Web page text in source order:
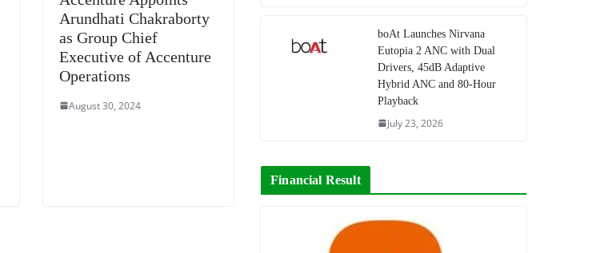
Arundhati Chakraborty
as Group Chief
Executive of Accenture
Operations
August 30, 2024
boAt Launches Nirvana
Eutopia 2 ANC with Dual
Drivers, 45dB Adaptive
Hybrid ANC and 80-Hour
Playback
July 23, 2026
Financial Result